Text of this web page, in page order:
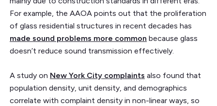
For example, the AAOA points out that the proliferation
of glass residential structures in recent decades has
made sound problems more common because glass
doesn’t reduce sound transmission effectively.
A study on New York City complaints also found that
population density, unit density, and demographics
correlate with complaint density in non-linear ways, so